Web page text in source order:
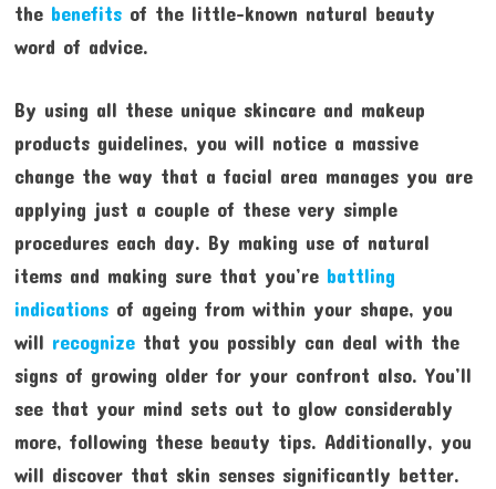
the benefitsof the little-known natural beauty
word of advice.
By using all these unique skincare and makeup
products guidelines, you will notice a massive
change the way that a facial area manages you are
applying just a couple of these very simple
procedures each day. By making use of natural
items and making sure that you’re battling
indicationsof ageing from within your shape, you
will recognizethat you possibly can deal with the
signs of growing older for your confront also. You’ll
see that your mind sets out to glow considerably
more, following these beauty tips. Additionally, you
will discover that skin senses significantly better.